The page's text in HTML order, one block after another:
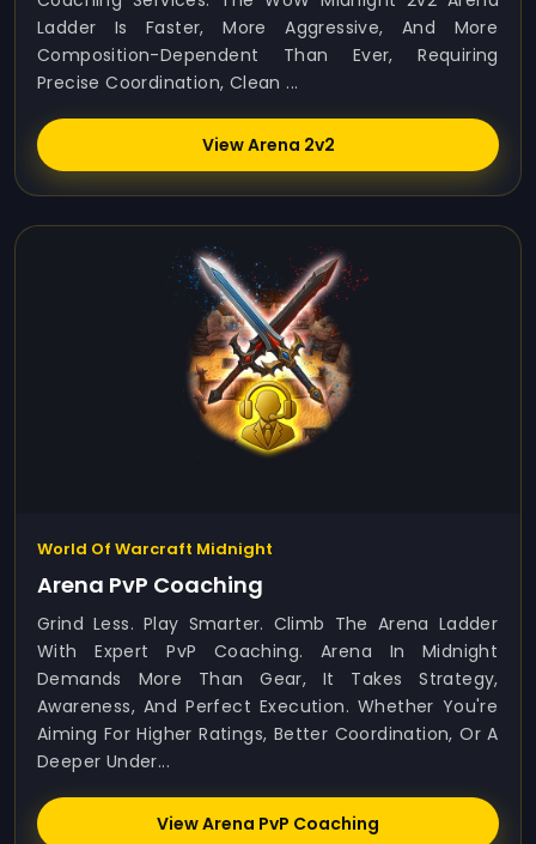
Ladder Is Faster, More Aggressive, And More
Composition-Dependent Than Ever, Requiring
Precise Coordination, Clean ...
View Arena 2v2
World Of Warcraft Midnight
Arena PvP Coaching
Grind Less. Play Smarter. Climb The Arena Ladder
With Expert PvP Coaching. Arena In Midnight
Demands More Than Gear, It Takes Strategy,
Awareness, And Perfect Execution. Whether You're
Aiming For Higher Ratings, Better Coordination, Or A
Deeper Under...
View Arena PvP Coaching